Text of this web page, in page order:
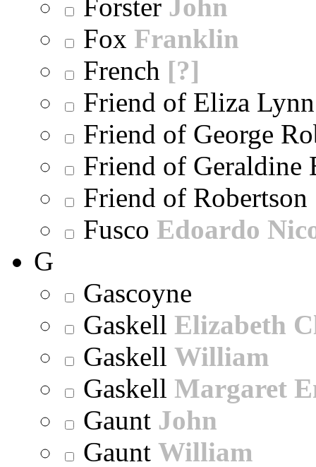
Forster John
Fox Franklin
French [?]
Friend of Eliza
Friend of George
Friend of Geraldine
Friend of Robertson
Fusco Edoardo
G
Gascoyne
Gaskell Elizabeth
Gaskell William
Gaskell Margaret
Gaunt John
Gaunt William